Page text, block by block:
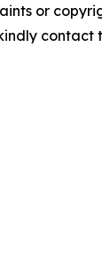
or
contact